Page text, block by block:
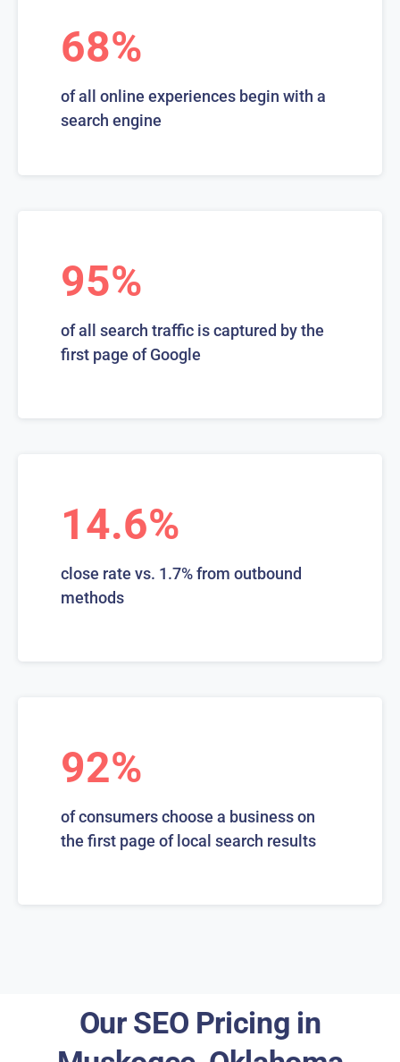
68%
of all online experiences begin with a
search engine
95%
of all search traffic is captured by the
first page of Google
14.6%
close rate vs. 1.7% from outbound
methods
92%
of consumers choose a business on
the first page of local search results
Our SEO Pricing in